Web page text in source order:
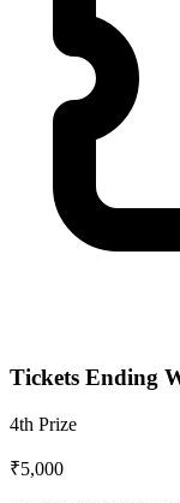
Tickets Ending
4th Prize
₹5,000